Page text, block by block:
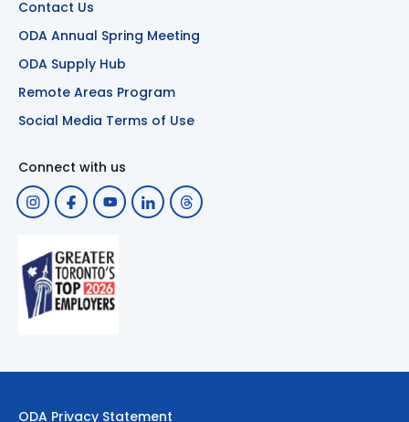
Contact Us
ODA Annual Spring Meeting
ODA Supply Hub
Remote Areas Program
Social Media Terms of Use
Connect with us
ODA Privacy Statement